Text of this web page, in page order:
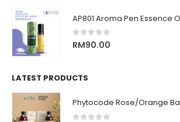
AP801 Aroma Pen Essence
0out of 5
RM90.00
LATEST PRODUCTS